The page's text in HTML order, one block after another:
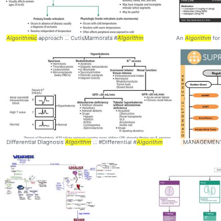
Algorithmic approach ... CutisMarmorata #Algorithm An Algorithm for
Differential DiagnosisAlgorithm ... #Differential #Algorithm